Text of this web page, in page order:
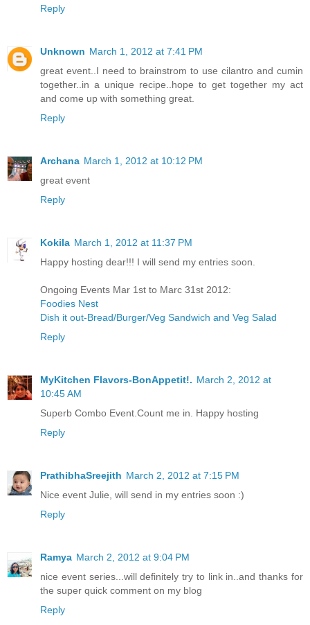
Reply
Unknown March 1, 2012 at 7:41 PM
great event..I need to brainstrom to use cilantro and cumin
together..in a unique recipe..hope to get together my act
and come up with something great.
Reply
Archana March 1, 2012 at 10:12 PM
great event
Reply
Kokila March 1, 2012 at 11:37 PM
Happy hosting dear!!! I will send my entries soon.
Ongoing Events Mar 1st to Marc 31st 2012:
Foodies Nest
Dish it out-Bread/Burger/Veg Sandwich and Veg Salad
Reply
MyKitchen Flavors-BonAppetit!. March 2, 2012 at
10:45 AM
Superb Combo Event.Count me in. Happy hosting
Reply
PrathibhaSreejith March 2, 2012 at 7:15 PM
Nice event Julie, will send in my entries soon :)
Reply
Ramya March 2, 2012 at 9:04 PM
nice event series...will definitely try to link in..and thanks for
the super quick comment on my blog
Reply